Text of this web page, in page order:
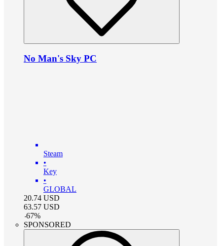
No Man's Sky PC
Steam
•
Key
•
GLOBAL
20.74 USD
63.57 USD
-67%
SPONSORED